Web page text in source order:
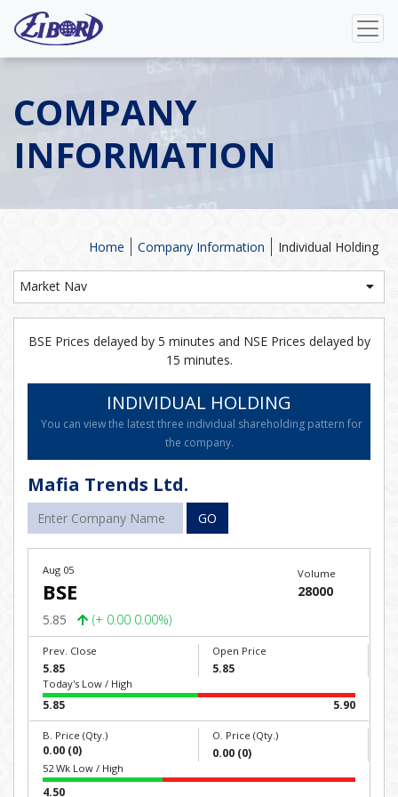
COMPANY
INFORMATION
Individual Holding
Company Information
Home
Market Nav
BSE Prices delayed by 5 minutes and NSE Prices delayed by
15 minutes.
INDIVIDUAL HOLDING
You can view the latest three individual shareholding pattern for
the company.
Mafia Trends Ltd.
GO
Aug 05
BSE
5.85 (+ 0.00 0.00%)
Volume
28000
Prev. Close
5.85
Open Price
5.85
Today's Low / High
5.85 5.90
B. Price (Qty.)
0.00 (0)
O. Price (Qty.)
0.00 (0)
52 Wk Low / High
4.50